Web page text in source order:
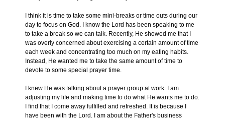
I think it is time to take some mini-breaks or time outs during our
day to focus on God. I know the Lord has been speaking to me
to take a break so we can talk. Recently, He showed me that I
was overly concerned about exercising a certain amount of time
each week and concentrating too much on my eating habits.
Instead, He wanted me to take the same amount of time to
devote to some special prayer time.
I knew He was talking about a prayer group at work. I am
adjusting my life and making time to do what He wants me to do.
I find that I come away fulfilled and refreshed. It is because I
have been with the Lord. I am about the Father's business